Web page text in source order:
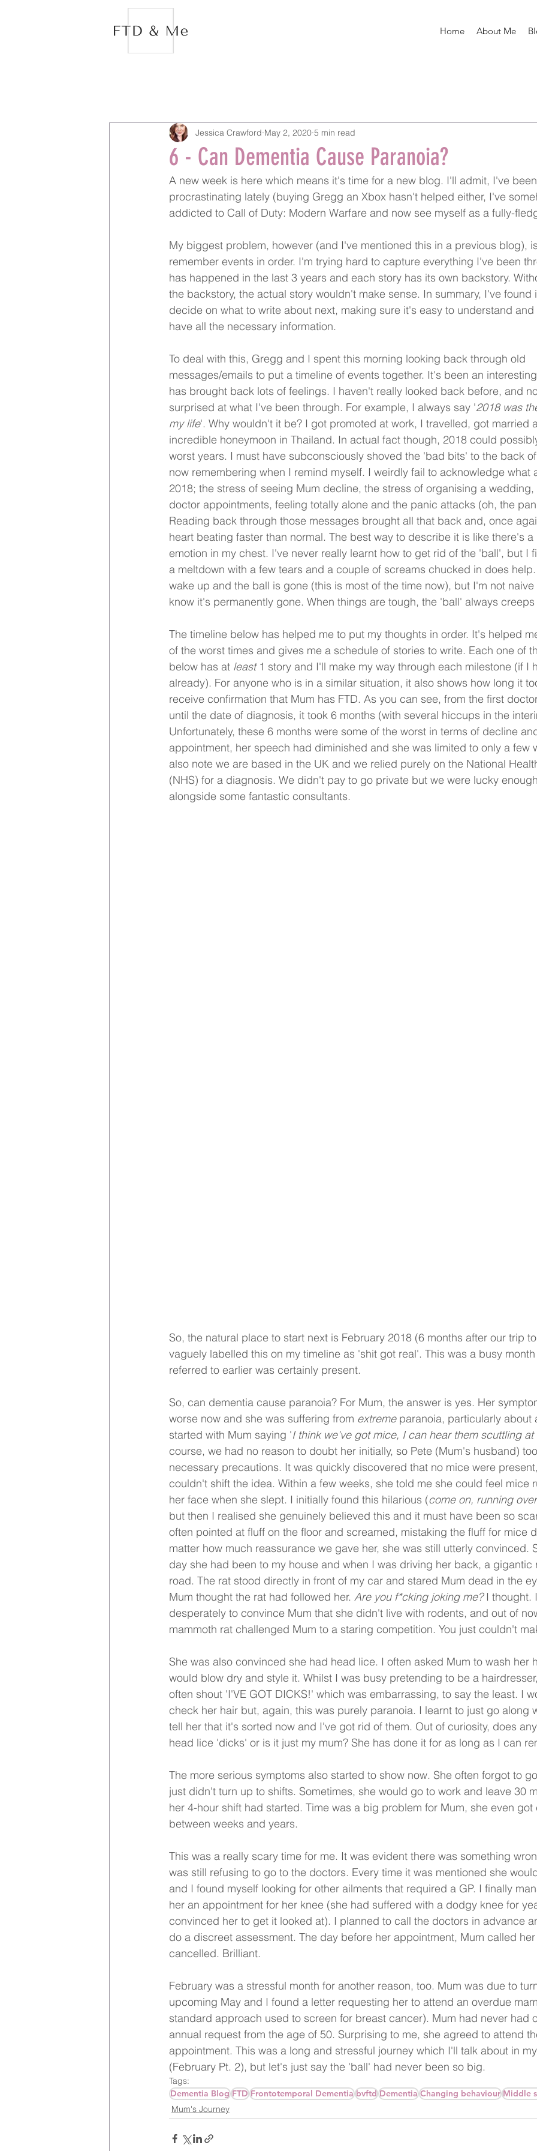
Home About Me
6 - Can Dementia Cause Paranoia?
Jessica Crawford May 2, 2020 5 min read
A new week is here which means it's time for a new blog. I'll admit, I've been
procrastinating lately (buying Gregg an Xbox hasn't helped either, I've
addicted to Call of Duty: Modern Warfare and now see myself as a fully-
My biggest problem, however (and I've mentioned this in a previous blog),
remember events in order. I'm trying hard to capture everything I've been
has happened in the last 3 years and each story has its own backstory.
the backstory, the actual story wouldn't make sense. In summary, I've found
decide on what to write about next, making sure it's easy to understand
have all the necessary information.
To deal with this, Gregg and I spent this morning looking back through old
messages/emails to put a timeline of events together. It's been an
has brought back lots of feelings. I haven't really looked back before, and
surprised at what I've been through. For example, I always say '2018 was
my life'. Why wouldn't it be? I got promoted at work, I travelled, got married
incredible honeymoon in Thailand. In actual fact though, 2018 could
worst years. I must have subconsciously shoved the 'bad bits' to the back
now remembering when I remind myself. I weirdly fail to acknowledge what
2018; the stress of seeing Mum decline, the stress of organising a
doctor appointments, feeling totally alone and the panic attacks (oh, the
Reading back through those messages brought all that back and, once
heart beating faster than normal. The best way to describe it is like there's
emotion in my chest. I've never really learnt how to get rid of the 'ball', but I
a meltdown with a few tears and a couple of screams chucked in does
wake up and the ball is gone (this is most of the time now), but I'm not
know it's permanently gone. When things are tough, the 'ball' always
The timeline below has helped me to put my thoughts in order. It's helped
of the worst times and gives me a schedule of stories to write. Each one of
below has at least 1 story and I'll make my way through each milestone (if I
already). For anyone who is in a similar situation, it also shows how long it
receive confirmation that Mum has FTD. As you can see, from the first
until the date of diagnosis, it took 6 months (with several hiccups in the
Unfortunately, these 6 months were some of the worst in terms of decline
appointment, her speech had diminished and she was limited to only a few
also note we are based in the UK and we relied purely on the National
(NHS) for a diagnosis. We didn't pay to go private but we were lucky
alongside some fantastic consultants.
So, the natural place to start next is February 2018 (6 months after our trip
vaguely labelled this on my timeline as 'shit got real'. This was a busy
referred to earlier was certainly present.
So, can dementia cause paranoia? For Mum, the answer is yes. Her
worse now and she was suffering from extreme paranoia, particularly about
started with Mum saying 'I think we've got mice, I can hear them scuttling at
course, we had no reason to doubt her initially, so Pete (Mum's husband)
necessary precautions. It was quickly discovered that no mice were
couldn't shift the idea. Within a few weeks, she told me she could feel mice
her face when she slept. I initially found this hilarious (come on, running
but then I realised she genuinely believed this and it must have been so
often pointed at fluff on the floor and screamed, mistaking the fluff for mice
matter how much reassurance we gave her, she was still utterly convinced.
day she had been to my house and when I was driving her back, a gigantic
road. The rat stood directly in front of my car and stared Mum dead in the
Mum thought the rat had followed her. Are you f*cking joking me? I thought.
desperately to convince Mum that she didn't live with rodents, and out of
mammoth rat challenged Mum to a staring competition. You just couldn't
She was also convinced she had head lice. I often asked Mum to wash her
would blow dry and style it. Whilst I was busy pretending to be a
often shout 'I'VE GOT DICKS!' which was embarrassing, to say the least. I
check her hair but, again, this was purely paranoia. I learnt to just go along
tell her that it's sorted now and I've got rid of them. Out of curiosity, does
head lice 'dicks' or is it just my mum? She has done it for as long as I can
The more serious symptoms also started to show now. She often forgot to
just didn't turn up to shifts. Sometimes, she would go to work and leave 30
her 4-hour shift had started. Time was a big problem for Mum, she even got
between weeks and years.
This was a really scary time for me. It was evident there was something
was still refusing to go to the doctors. Every time it was mentioned she
and I found myself looking for other ailments that required a GP. I finally
her an appointment for her knee (she had suffered with a dodgy knee for
convinced her to get it looked at). I planned to call the doctors in advance
do a discreet assessment. The day before her appointment, Mum called
cancelled. Brilliant.
February was a stressful month for another reason, too. Mum was due to
upcoming May and I found a letter requesting her to attend an overdue
standard approach used to screen for breast cancer). Mum had never had
annual request from the age of 50. Surprising to me, she agreed to attend
appointment. This was a long and stressful journey which I'll talk about in
(February Pt. 2), but let's just say the 'ball' had never been so big.
Tags:
Dementia Blog FTD Frontotemporal Dementia bvftd Dementia Changing behaviour Middle
Mum's Journey